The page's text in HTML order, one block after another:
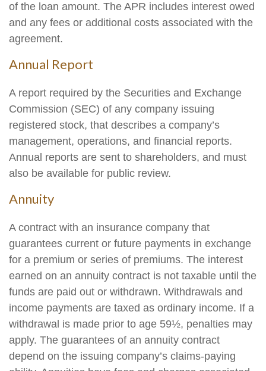
of the loan amount. The APR includes interest owed
and any fees or additional costs associated with the
agreement.
Annual Report
A report required by the Securities and Exchange
Commission (SEC) of any company issuing
registered stock, that describes a company’s
management, operations, and financial reports.
Annual reports are sent to shareholders, and must
also be available for public review.
Annuity
A contract with an insurance company that
guarantees current or future payments in exchange
for a premium or series of premiums. The interest
earned on an annuity contract is not taxable until the
funds are paid out or withdrawn. Withdrawals and
income payments are taxed as ordinary income. If a
withdrawal is made prior to age 59½, penalties may
apply. The guarantees of an annuity contract
depend on the issuing company’s claims-paying